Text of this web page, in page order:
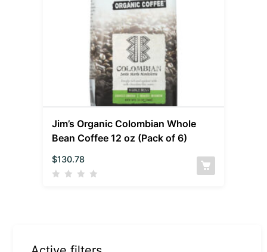
Jim’s Organic Colombian Whole
Bean Coffee 12 oz (Pack of 6)
$130.78